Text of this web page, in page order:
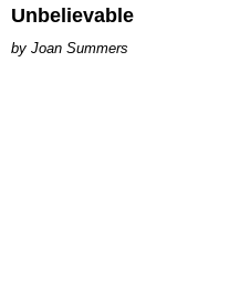
Unbelievable
Joan Summers